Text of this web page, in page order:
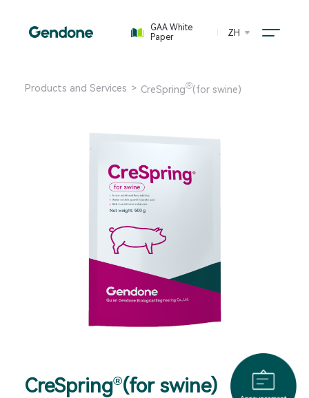
GAA White
Paper
ZH
Products and Services > CreSpring®(for swine)
CreSpring®(for swine)